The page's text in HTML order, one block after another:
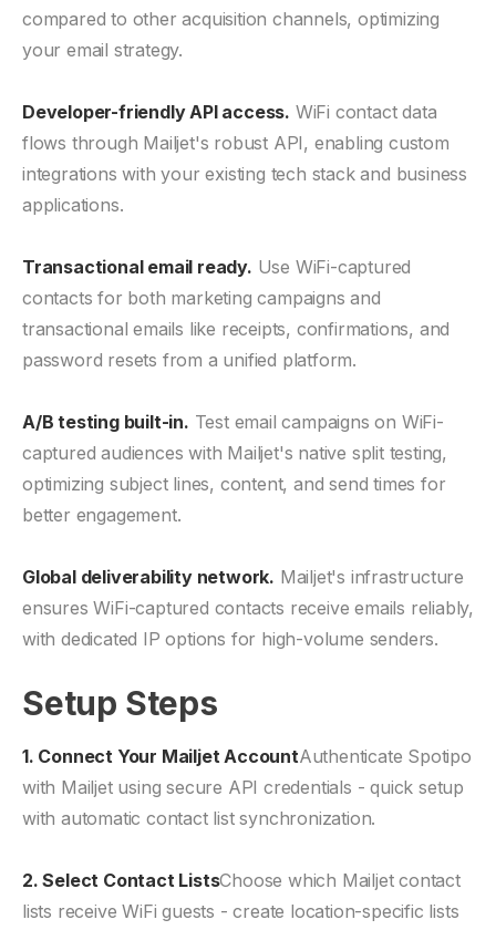
compared to other acquisition channels, optimizing
your email strategy.
Developer-friendly API access. WiFi contact data
flows through Mailjet's robust API, enabling custom
integrations with your existing tech stack and business
applications.
Transactional email ready. Use WiFi-captured
contacts for both marketing campaigns and
transactional emails like receipts, confirmations, and
password resets from a unified platform.
A/B testing built-in. Test email campaigns on WiFi-
captured audiences with Mailjet's native split testing,
optimizing subject lines, content, and send times for
better engagement.
Global deliverability network. Mailjet's infrastructure
ensures WiFi-captured contacts receive emails reliably,
with dedicated IP options for high-volume senders.
Setup Steps
1. Connect Your Mailjet AccountAuthenticate Spotipo
with Mailjet using secure API credentials - quick setup
with automatic contact list synchronization.
2. Select Contact ListsChoose which Mailjet contact
lists receive WiFi guests - create location-specific lists